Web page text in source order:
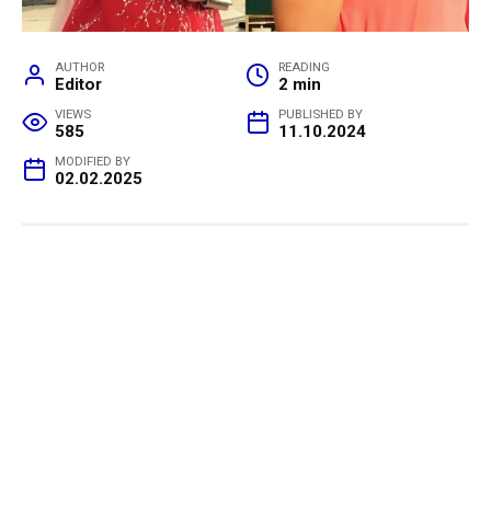
AUTHOR
Editor
READING
2 min
VIEWS
585
PUBLISHED BY
11.10.2024
MODIFIED BY
02.02.2025